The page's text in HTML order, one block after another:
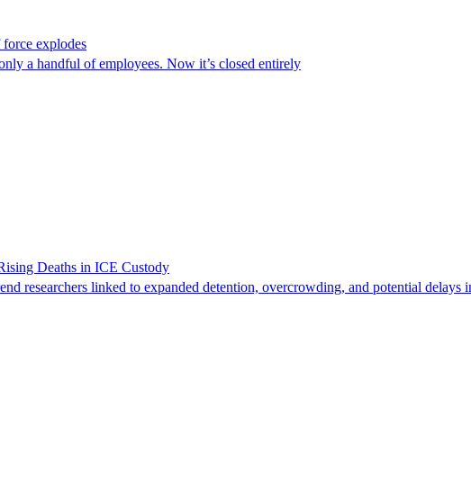
explodes
a handful of employees. Now it’s closed entirely
Deaths in ICE Custody
researchers linked to expanded detention, overcrowding, and potential delays